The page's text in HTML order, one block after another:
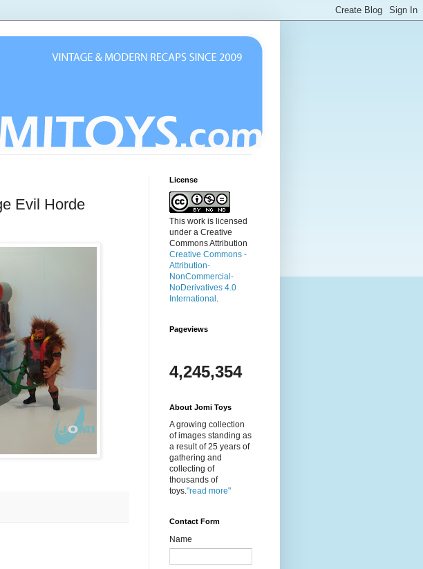
Evil Horde
License
This work is licensed
under a Creative
Commons Attribution
Creative Commons -
Attribution-
NonCommercial-
NoDerivatives 4.0
International .
Pageviews
4,245,354
About Jomi Toys
A growing collection
of images standing as
a result of 25 years of
gathering and
collecting of
thousands of
toys."read more"
Contact Form
Name